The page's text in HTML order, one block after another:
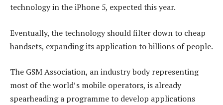
technology in the iPhone 5, expected this year.
Eventually, the technology should filter down to cheap
handsets, expanding its application to billions of people.
The GSM Association, an industry body representing
most of the world’s mobile operators, is already
spearheading a programme to develop applications